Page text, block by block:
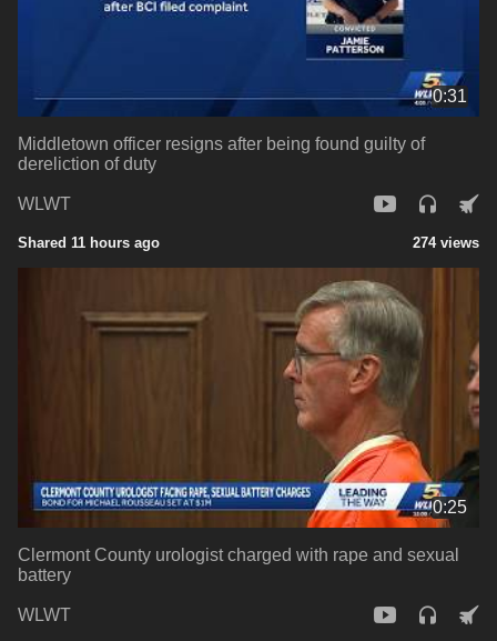
0:31
Middletown officer resigns after being found guilty of
dereliction of duty
WLWT
Shared 11 hours ago 274 views
0:25
Clermont County urologist charged with rape and sexual
battery
WLWT